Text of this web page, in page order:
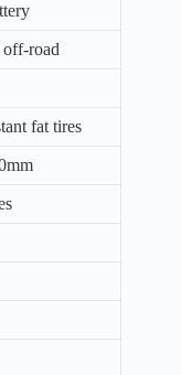
road
fat tires